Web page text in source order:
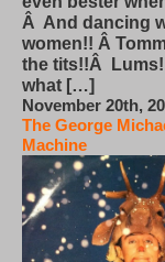
Â And dancing
women!! Â
the tits!!Â
what […]
November 20th,
The George
Machine